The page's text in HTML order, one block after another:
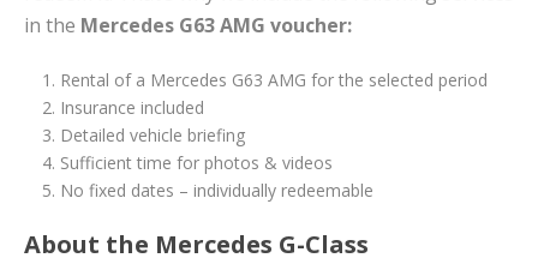
in the Mercedes G63 AMG voucher:
Rental of a Mercedes G63 AMG for the selected period
Insurance included
Detailed vehicle briefing
Sufficient time for photos & videos
No fixed dates – individually redeemable
About the Mercedes G-Class